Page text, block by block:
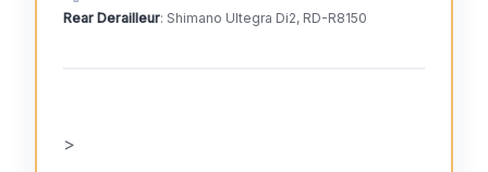
Rear Derailleur: Shimano Ultegra Di2, RD-R8150
>